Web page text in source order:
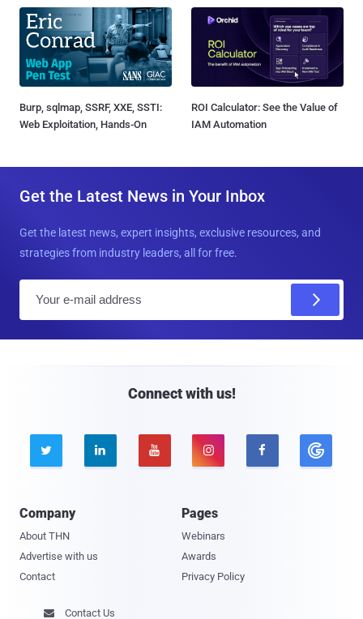
Burp, sqlmap, SSRF, XXE, SSTI:
Web Exploitation, Hands-On
ROI Calculator: See the Value of
IAM Automation
Get the Latest News in Your Inbox
Get the latest news, expert insights, exclusive resources, and
strategies from industry leaders, all for free.
Connect with us!
    
Company
About THN
Advertise with us
Contact
Pages
Webinars
Awards
Privacy Policy
 Contact Us